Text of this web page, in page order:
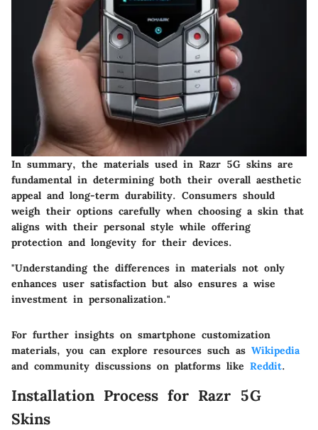
In summary, the materials used in Razr 5G skins are
fundamental in determining both their overall aesthetic
appeal and long-term durability. Consumers should
weigh their options carefully when choosing a skin that
aligns with their personal style while offering
protection and longevity for their devices.
"Understanding the differences in materials not only
enhances user satisfaction but also ensures a wise
investment in personalization."
For further insights on smartphone customization
materials, you can explore resources such as Wikipedia
and community discussions on platforms like Reddit.
Installation Process for Razr 5G
Skins